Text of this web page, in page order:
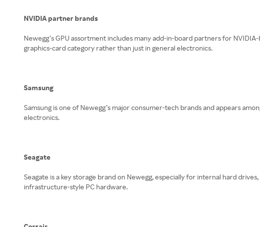
NVIDIA partner brands
Newegg’s GPU assortment includes many add-in-board partners for NVIDIA-
graphics-card category rather than just in general electronics.
Samsung
Samsung is one of Newegg’s major consumer-tech brands and appears
electronics.
Seagate
Seagate is a key storage brand on Newegg, especially for internal hard
infrastructure-style PC hardware.